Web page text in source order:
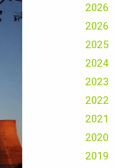
2026
2026
2025
2024
2023
2022
2021
2020
2019